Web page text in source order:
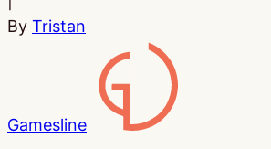
By Tristan
Gamesline